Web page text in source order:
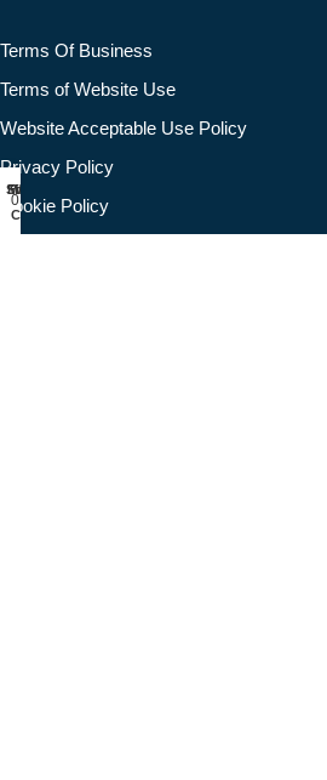
Terms Of Business
Terms of Website Use
Website Acceptable Use Policy
Privacy Policy
Cookie Policy
Shop
Filters
Wishlist
0
Cart
My account